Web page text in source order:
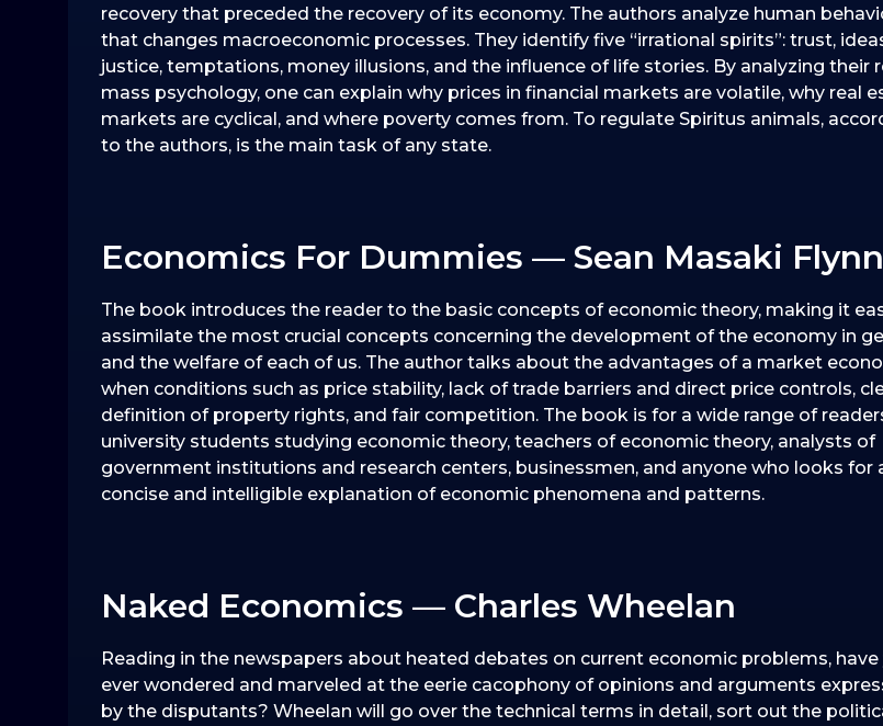
recovery that preceded the recovery of its economy. The authors analyze human
that changes macroeconomic processes. They identify five “irrational spirits”: trust,
justice, temptations, money illusions, and the influence of life stories. By analyzing their
mass psychology, one can explain why prices in financial markets are volatile, why real
markets are cyclical, and where poverty comes from. To regulate Spiritus animals,
to the authors, is the main task of any state.
Economics For Dummies — Sean Masaki Flynn
The book introduces the reader to the basic concepts of economic theory, making it
assimilate the most crucial concepts concerning the development of the economy in
and the welfare of each of us. The author talks about the advantages of a market
when conditions such as price stability, lack of trade barriers and direct price controls,
definition of property rights, and fair competition. The book is for a wide range of
university students studying economic theory, teachers of economic theory, analysts of
government institutions and research centers, businessmen, and anyone who looks for
concise and intelligible explanation of economic phenomena and patterns.
Naked Economics — Charles Wheelan
Reading in the newspapers about heated debates on current economic problems, have
ever wondered and marveled at the eerie cacophony of opinions and arguments
by the disputants? Wheelan will go over the technical terms in detail, sort out the